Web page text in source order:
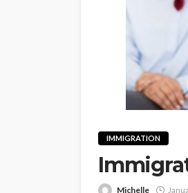
IMMIGRATION
Michelle